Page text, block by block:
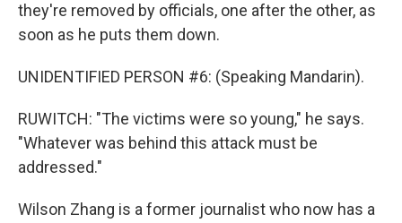
they're removed by officials, one after the other, as
soon as he puts them down.
UNIDENTIFIED PERSON #6: (Speaking Mandarin).
RUWITCH: "The victims were so young," he says.
"Whatever was behind this attack must be
addressed."
Wilson Zhang is a former journalist who now has a